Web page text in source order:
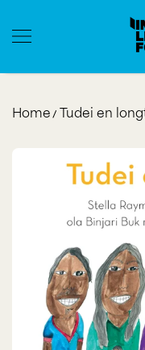
Home Tudei en